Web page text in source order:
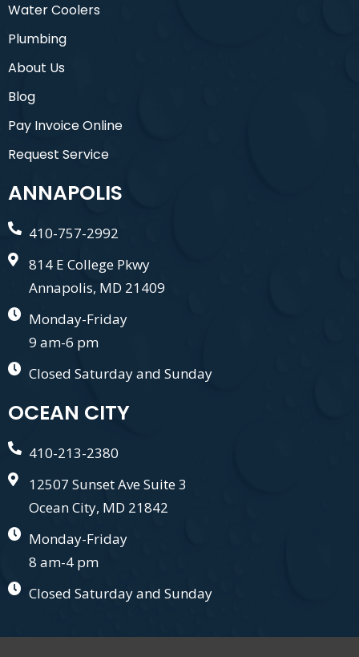
Water Coolers
Plumbing
About Us
Blog
Pay Invoice Online
Request Service
ANNAPOLIS
410-757-2992
814 E College Pkwy
Annapolis, MD 21409
Monday-Friday
9 am-6 pm
Closed Saturday and Sunday
OCEAN CITY
410-213-2380
12507 Sunset Ave Suite 3
Ocean City, MD 21842
Monday-Friday
8 am-4 pm
Closed Saturday and Sunday